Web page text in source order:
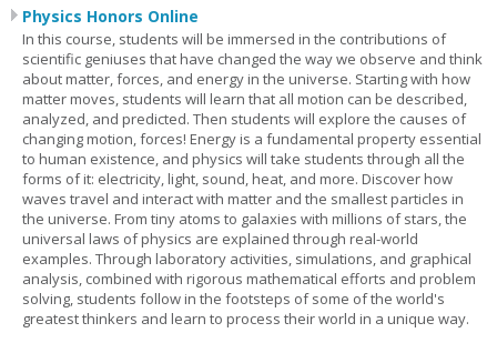
Physics Honors Online
In this course, students will be immersed in the contributions of
scientific geniuses that have changed the way we observe and think
about matter, forces, and energy in the universe. Starting with how
matter moves, students will learn that all motion can be described,
analyzed, and predicted. Then students will explore the causes of
changing motion, forces! Energy is a fundamental property essential
to human existence, and physics will take students through all the
forms of it: electricity, light, sound, heat, and more. Discover how
waves travel and interact with matter and the smallest particles in
the universe. From tiny atoms to galaxies with millions of stars, the
universal laws of physics are explained through real-world
examples. Through laboratory activities, simulations, and graphical
analysis, combined with rigorous mathematical efforts and problem
solving, students follow in the footsteps of some of the world's
greatest thinkers and learn to process their world in a unique way.